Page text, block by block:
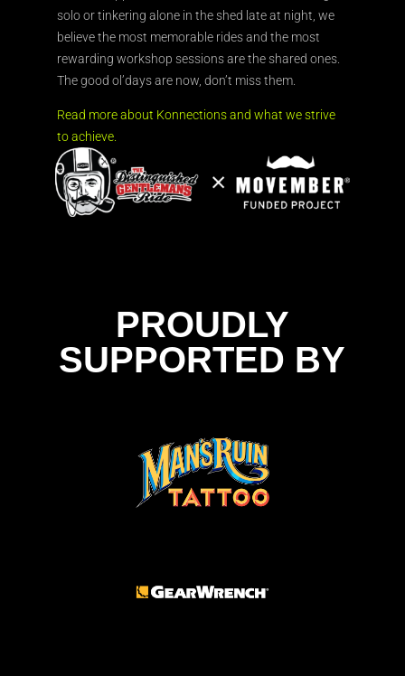
solo or tinkering alone in the shed late at night, we
believe the most memorable rides and the most
rewarding workshop sessions are the shared ones.
The good ol’days are now, don’t miss them.
Read more about Konnections and what we strive
to achieve.
PROUDLY
SUPPORTED BY